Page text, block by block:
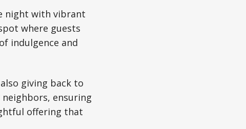
night with vibrant
where guests
indulgence and
giving back to
ensuring
offering that